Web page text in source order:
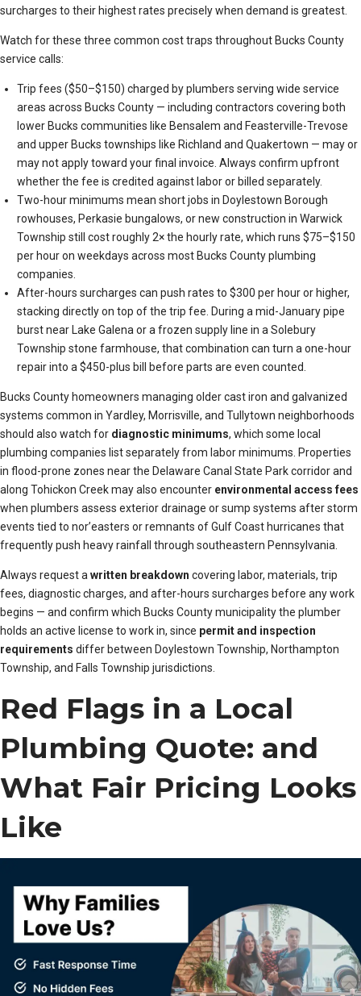
surcharges to their highest rates precisely when demand is greatest.
Watch for these three common cost traps throughout Bucks County
service calls:
Trip fees ($50–$150) charged by plumbers serving wide service
areas across Bucks County — including contractors covering both
lower Bucks communities like Bensalem and Feasterville-Trevose
and upper Bucks townships like Richland and Quakertown — may or
may not apply toward your final invoice. Always confirm upfront
whether the fee is credited against labor or billed separately.
Two-hour minimums mean short jobs in Doylestown Borough
rowhouses, Perkasie bungalows, or new construction in Warwick
Township still cost roughly 2× the hourly rate, which runs $75–$150
per hour on weekdays across most Bucks County plumbing
companies.
After-hours surcharges can push rates to $300 per hour or higher,
stacking directly on top of the trip fee. During a mid-January pipe
burst near Lake Galena or a frozen supply line in a Solebury
Township stone farmhouse, that combination can turn a one-hour
repair into a $450-plus bill before parts are even counted.
Bucks County homeowners managing older cast iron and galvanized
systems common in Yardley, Morrisville, and Tullytown neighborhoods
should also watch for diagnostic minimums, which some local
plumbing companies list separately from labor minimums. Properties
in flood-prone zones near the Delaware Canal State Park corridor and
along Tohickon Creek may also encounter environmental access fees
when plumbers assess exterior drainage or sump systems after storm
events tied to nor’easters or remnants of Gulf Coast hurricanes that
frequently push heavy rainfall through southeastern Pennsylvania.
Always request a written breakdown covering labor, materials, trip
fees, diagnostic charges, and after-hours surcharges before any work
begins — and confirm which Bucks County municipality the plumber
holds an active license to work in, since permit and inspection
requirements differ between Doylestown Township, Northampton
Township, and Falls Township jurisdictions.
Red Flags in a Local
Plumbing Quote: and
What Fair Pricing Looks
Like